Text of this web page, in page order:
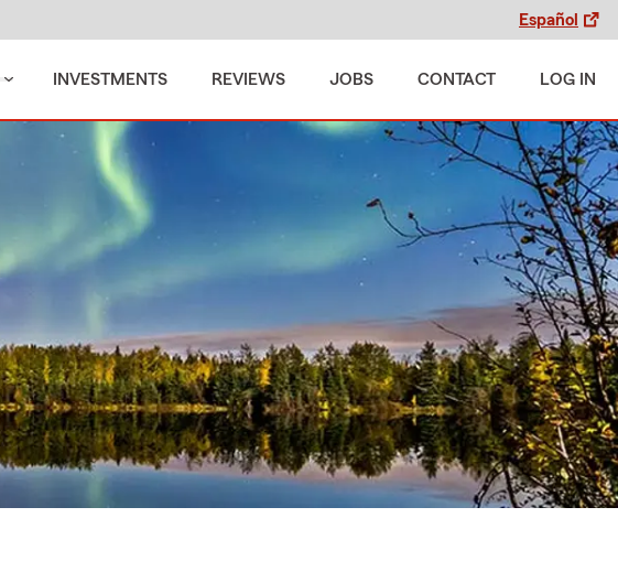
Español
INVESTMENTS REVIEWS JOBS CONTACT LOG IN